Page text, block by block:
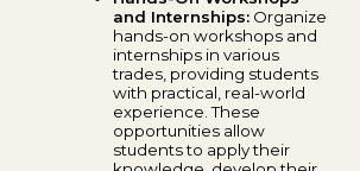
and Internships: Organize
hands-on workshops and
internships in various
trades, providing students
with practical, real-world
experience. These
opportunities allow
students to apply their